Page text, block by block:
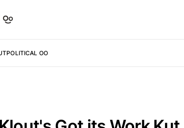
POLITICAL OO